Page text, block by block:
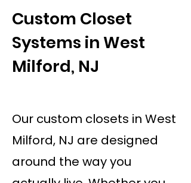
Custom Closet
Systems in West
Milford, NJ
Our custom closets in West
Milford, NJ are designed
around the way you